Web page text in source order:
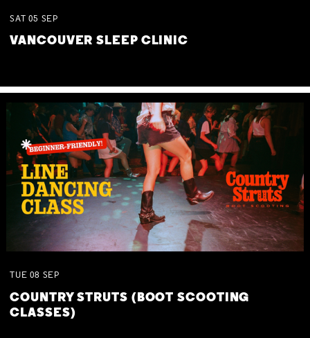
SAT 05 SEP
VANCOUVER SLEEP CLINIC
TUE 08 SEP
COUNTRY STRUTS (BOOT SCOOTING
CLASSES)